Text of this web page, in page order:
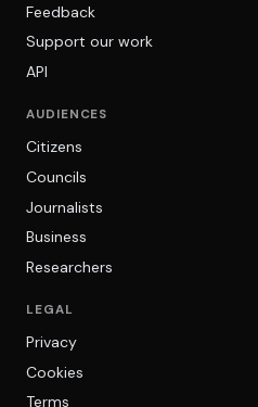
Feedback
Support our work
API
AUDIENCES
Citizens
Councils
Journalists
Business
Researchers
LEGAL
Privacy
Cookies
Terms